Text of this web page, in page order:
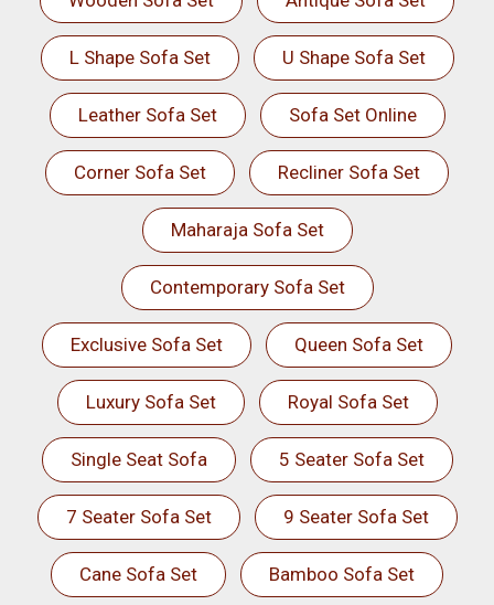
L Shape Sofa Set U Shape Sofa Set
Leather Sofa Set Sofa Set Online
Corner Sofa Set Recliner Sofa Set
Maharaja Sofa Set
Contemporary Sofa Set
Exclusive Sofa Set Queen Sofa Set
Luxury Sofa Set Royal Sofa Set
Single Seat Sofa 5 Seater Sofa Set
7 Seater Sofa Set 9 Seater Sofa Set
Cane Sofa Set Bamboo Sofa Set